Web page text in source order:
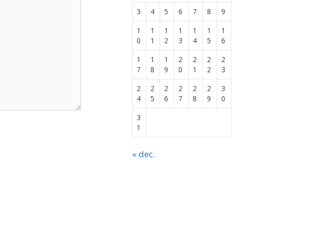
3
4 5 6 7 8
9
1
0
1
1
1
2
1
3
1
4
1
5
1
6
1
7
1
8
1
9
2
0
2
1
2
2
2
3
2
4
2
5
2
6
2
7
2
8
2
9
3
0
3
1
« dec.